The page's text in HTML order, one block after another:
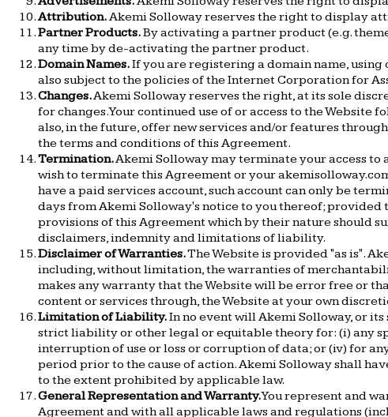
Attribution.Akemi Solloway reserves the right to display
Partner Products.By activating a partner product (e.g.
any time by de-activating the partner product.
Domain Names.If you are registering a domain name,
also subject to the policies of the Internet Corporation for
Changes.Akemi Solloway reserves the right, at its sole
for changes. Your continued use of or access to the
also, in the future, offer new services and/or features
the terms and conditions of this Agreement.
Termination.Akemi Solloway may terminate your access
wish to terminate this Agreement or your
have a paid services account, such account can only be
days from Akemi Solloway's notice to you thereof;
provisions of this Agreement which by their nature should
disclaimers, indemnity and limitations of liability.
Disclaimer of Warranties.The Website is provided "as is".
including, without limitation, the warranties of
makes any warranty that the Website will be error free or
content or services through, the Website at your own
Limitation of Liability.In no event will Akemi Solloway, or
strict liability or other legal or equitable theory for: (i) any
interruption of use or loss or corruption of data; or (iv) for
period prior to the cause of action. Akemi Solloway shall
to the extent prohibited by applicable law.
General Representation and Warranty.You represent and
Agreement and with all applicable laws and regulations